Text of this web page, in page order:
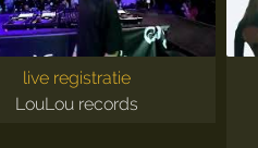
live registratie
LouLou records